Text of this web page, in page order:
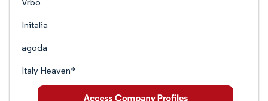
Initalia
agoda
Italy Heaven*